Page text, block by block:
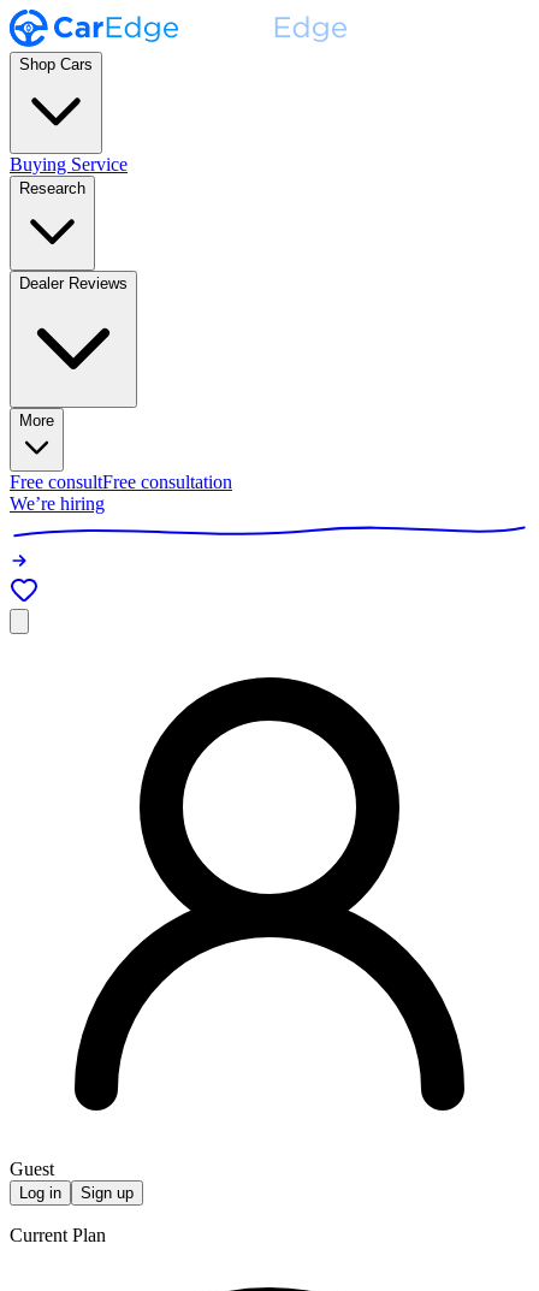
Shop Cars
Buying Service
Research
Dealer Reviews
More
Free consultFree consultation
We’re hiring
Guest
Log in Sign up
Current Plan